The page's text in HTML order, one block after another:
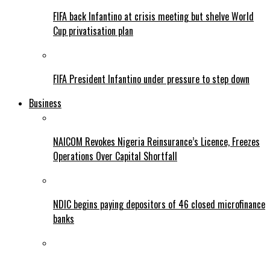
FIFA back Infantino at crisis meeting but shelve World
Cup privatisation plan
FIFA President Infantino under pressure to step down
Business
NAICOM Revokes Nigeria Reinsurance’s Licence, Freezes
Operations Over Capital Shortfall
NDIC begins paying depositors of 46 closed microfinance
banks